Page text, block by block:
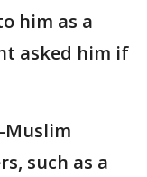
him as a
asked him if
such as a